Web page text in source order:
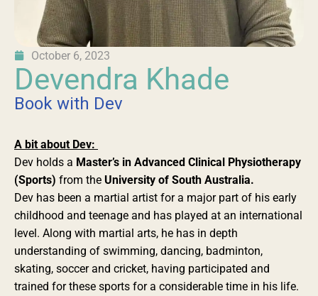
October 6, 2023
Devendra Khade
Book with Dev
A bit about Dev:
Dev holds a Master’s in Advanced Clinical Physiotherapy
(Sports) from the University of South Australia.
Dev has been a martial artist for a major part of his early
childhood and teenage and has played at an international
level. Along with martial arts, he has in depth
understanding of swimming, dancing, badminton,
skating, soccer and cricket, having participated and
trained for these sports for a considerable time in his life.